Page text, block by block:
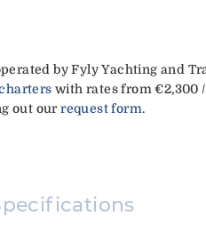
by Fyly Yachting and
with rates from €2,300
out ourrequest form.